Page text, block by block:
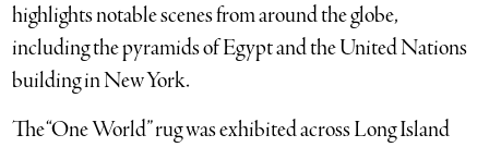
highlights notable scenes from around the globe,
including the pyramids of Egypt and the United Nations
building in New York.
The “One World” rug was exhibited across Long Island